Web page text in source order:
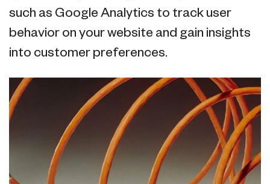
such as Google Analytics to track user
behavior on your website and gain insights
into customer preferences.